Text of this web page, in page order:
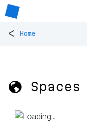
< Home
🌎 Spaces